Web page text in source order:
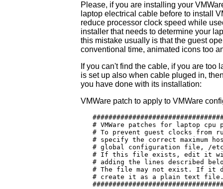
Please, if you are installing your
laptop electrical cable before to install
reduce processor clock speed while
installer that needs to determine your
this mistake usually is that the guest
conventional time, animated icons too
If you can't find the cable, if you are too
is set up also when cable pluged in,
you have done with its installation:
VMWare patch to apply to VMWare
# VMWare patches for laptop cpu
# To prevent guest clocks from
# specify the correct maximum
# global configuration file, /
# If this file exists, edit it
# adding the lines described
# The file may not exist. If it
# create it as a plain text